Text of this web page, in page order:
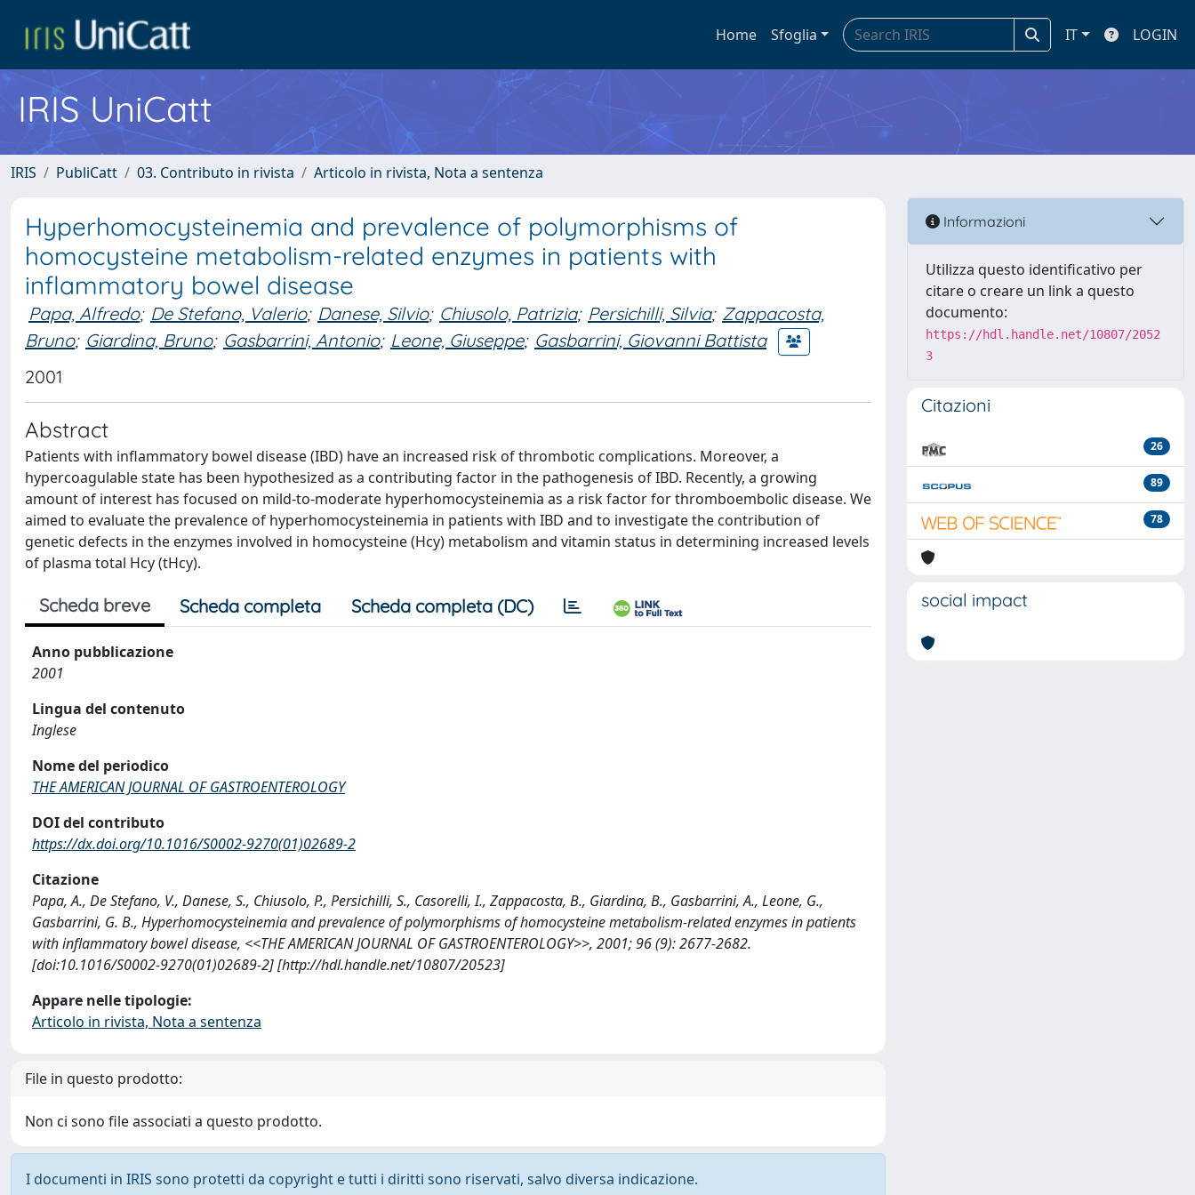
Home Sfoglia IT LOGIN
IRIS UniCatt
IRIS PubliCatt 03. Contributo in rivista Articolo in rivista, Nota a sentenza
Hyperhomocysteinemia and prevalence of polymorphisms of
homocysteine metabolism-related enzymes in patients with
inflammatory bowel disease
Papa, Alfredo; De Stefano, Valerio; Danese, Silvio; Chiusolo, Patrizia; Persichilli, Silvia; Zappacosta,
Bruno; Giardina, Bruno; Gasbarrini, Antonio; Leone, Giuseppe; Gasbarrini, Giovanni Battista
2001
Abstract
Patients with inflammatory bowel disease (IBD) have an increased risk of thrombotic complications. Moreover, a
hypercoagulable state has been hypothesized as a contributing factor in the pathogenesis of IBD. Recently, a growing
amount of interest has focused on mild-to-moderate hyperhomocysteinemia as a risk factor for thromboembolic disease. We
aimed to evaluate the prevalence of hyperhomocysteinemia in patients with IBD and to investigate the contribution of
genetic defects in the enzymes involved in homocysteine (Hcy) metabolism and vitamin status in determining increased levels
of plasma total Hcy (tHcy).
Scheda breve Scheda completa Scheda completa (DC)
Anno pubblicazione
2001
Lingua del contenuto
Inglese
Nome del periodico
THE AMERICAN JOURNAL OF GASTROENTEROLOGY
DOI del contributo
https://dx.doi.org/10.1016/S0002-9270(01)02689-2
Citazione
Papa, A., De Stefano, V., Danese, S., Chiusolo, P., Persichilli, S., Casorelli, I., Zappacosta, B., Giardina, B., Gasbarrini, A., Leone, G.,
Gasbarrini, G. B., Hyperhomocysteinemia and prevalence of polymorphisms of homocysteine metabolism-related enzymes in patients
with inflammatory bowel disease, <<THE AMERICAN JOURNAL OF GASTROENTEROLOGY>>, 2001; 96 (9): 2677-2682.
[doi:10.1016/S0002-9270(01)02689-2] [http://hdl.handle.net/10807/20523]
Appare nelle tipologie:
Articolo in rivista, Nota a sentenza
File in questo prodotto:
Non ci sono file associati a questo prodotto.
I documenti in IRIS sono protetti da copyright e tutti i diritti sono riservati, salvo diversa indicazione.
Informazioni
Utilizza questo identificativo per
citare o creare un link a questo
documento:
https://hdl.handle.net/10807/2052
3
Citazioni
26
89
78
social impact